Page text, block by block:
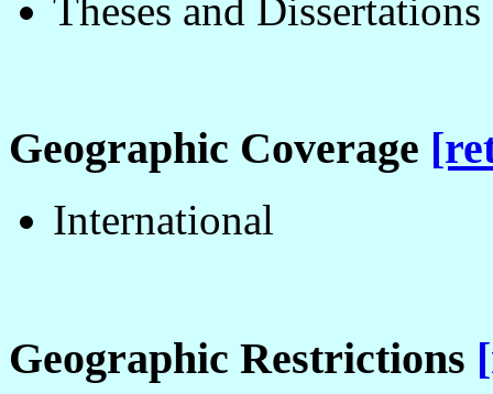
Theses and Dissertations
Geographic Coverage
International
Geographic Restrictions